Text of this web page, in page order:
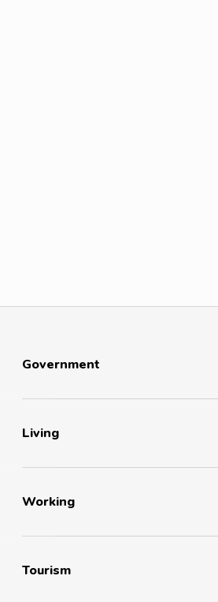
Government
Living
Working
Tourism